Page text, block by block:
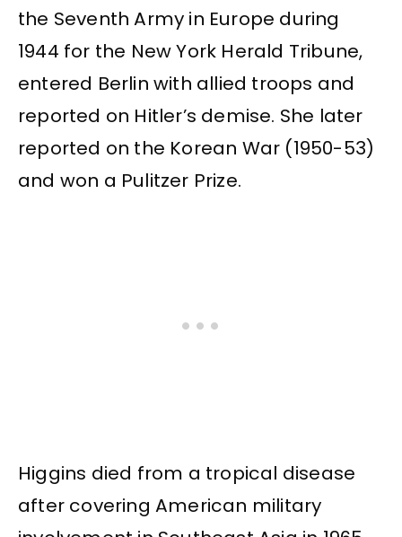
the Seventh Army in Europe during
1944 for the New York Herald Tribune,
entered Berlin with allied troops and
reported on Hitler’s demise. She later
reported on the Korean War (1950-53)
and won a Pulitzer Prize.
Higgins died from a tropical disease
after covering American military